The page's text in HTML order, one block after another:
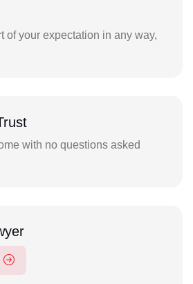
of your expectation in any way,
with no questions asked